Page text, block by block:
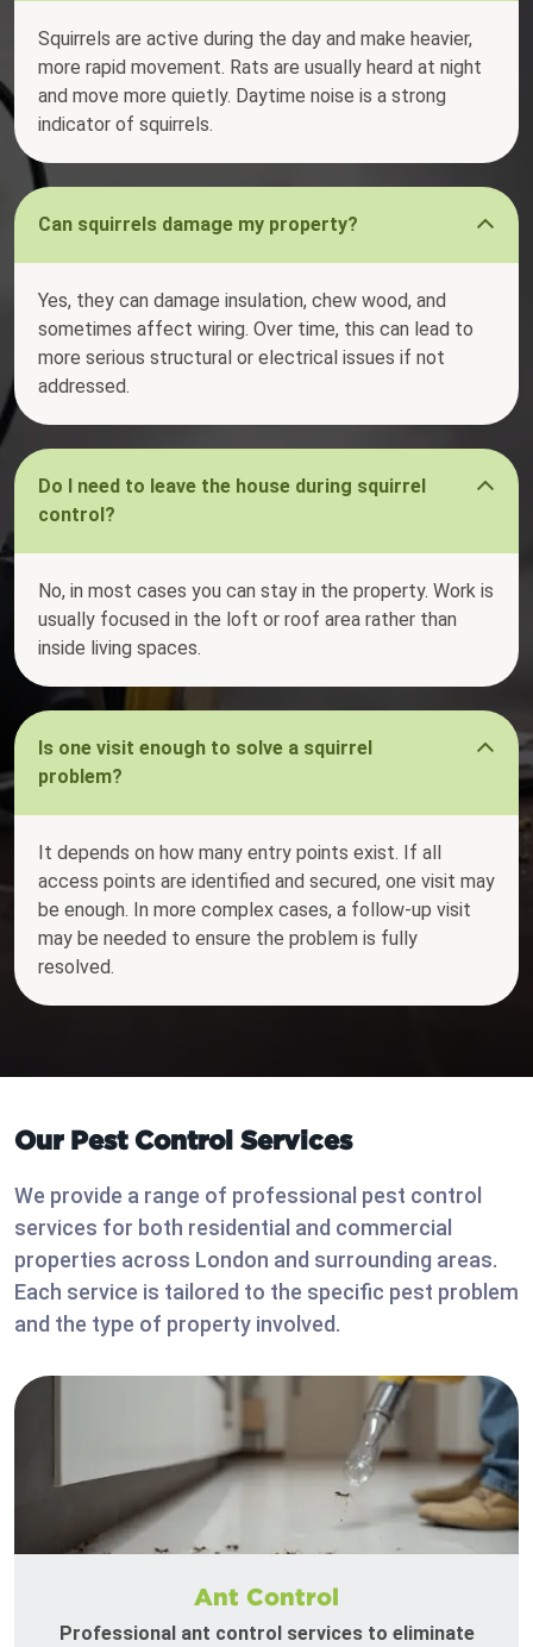
Squirrels are active during the day and make heavier,
more rapid movement. Rats are usually heard at night
and move more quietly. Daytime noise is a strong
indicator of squirrels.
Can squirrels damage my property?
Yes, they can damage insulation, chew wood, and
sometimes affect wiring. Over time, this can lead to
more serious structural or electrical issues if not
addressed.
Do I need to leave the house during squirrel
control?
No, in most cases you can stay in the property. Work is
usually focused in the loft or roof area rather than
inside living spaces.
Is one visit enough to solve a squirrel
problem?
It depends on how many entry points exist. If all
access points are identified and secured, one visit may
be enough. In more complex cases, a follow-up visit
may be needed to ensure the problem is fully
resolved.
Our Pest Control Services
We provide a range of professional pest control
services for both residential and commercial
properties across London and surrounding areas.
Each service is tailored to the specific pest problem
and the type of property involved.
Ant Control
Professional ant control services to eliminate